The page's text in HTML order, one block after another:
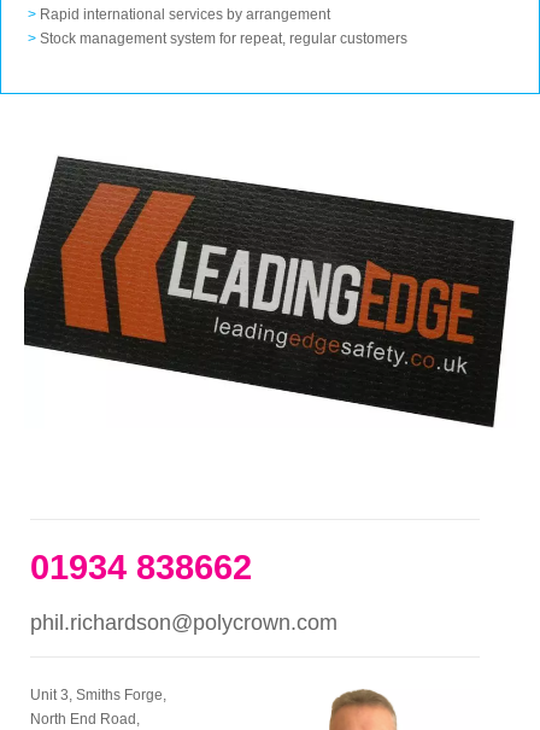
> Rapid international services by arrangement
> Stock management system for repeat, regular customers
01934 838662
phil.richardson@polycrown.com
Unit 3, Smiths Forge,
North End Road,